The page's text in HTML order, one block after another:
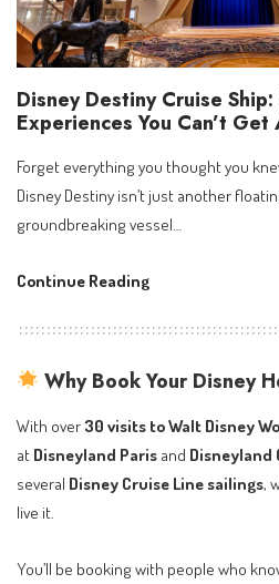
Through
Shanghai,
Disney
&
Japan
Disney Destiny Cruise
Experiences You Can’t
Forget everything you thought you
Disney Destiny isn’t just another
groundbreaking vessel…
Continue ReadingDisney
Cruise
5
Exclusive
Experiences
You
Anywhere
Why Book Your Disney
With over 30 visits to Walt Disney
at Disneyland Paris and Disneyland
several Disney Cruise Line sailings,
live it.
You’ll be booking with people who